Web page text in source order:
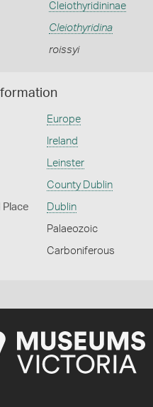
Cleiothyridininae
Cleiothyridina
roissyi
Europe
Ireland
Leinster
County Dublin
Dublin
Palaeozoic
Carboniferous